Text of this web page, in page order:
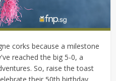
corks because a milestone
reached the big 5-0, a
So, raise the toast
their 50th birthday